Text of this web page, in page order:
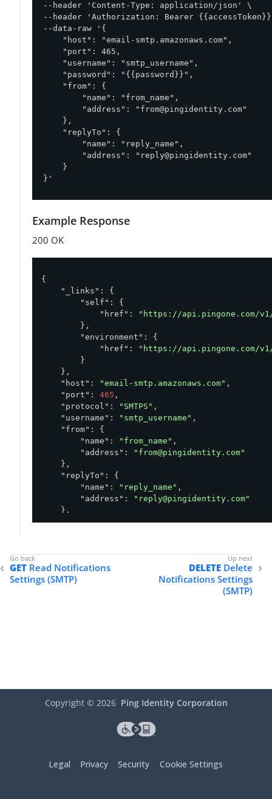
--header 'Content-Type: application/json' \
--header 'Authorization: Bearer
--data-raw '{
    "host": "email-smtp.amazonaws.com",
    "port": 465,
    "username": "smtp_username",
    "password": "{{password}}",
    "from": {
        "name": "from_name",
        "address": "
from@pingidentity.com"
    },
    "replyTo": {
        "name": "reply_name",
        "address": "
reply@pingidentity.com"
    }
}'
Example Response
200 OK
{
"_links" : {
"self" : {
"href" :
"https://api.pingone.com/
        },
"environment" : {
"href" :
"https://api.pingone.com/v1/
        }
    },
"host" : "email-smtp.amazonaws.com" ,
"port" : 465 ,
"protocol" : "SMTPS" ,
"username" : "smtp_username" ,
"from" : {
"name" : "from_name" ,
"address" :
"from@pingidentity.com"
    },
"replyTo" : {
"name" : "reply_name" ,
"address" :
"reply@pingidentity.com"
    },
"environment": {
"updatedAt": "2022-05-02T18:55:47.461Z"
}
GET Read Notifications
Settings (SMTP)
DELETE Delete
Notifications Settings
(SMTP)
Copyright © 2026 Ping Identity Corporation
Legal Privacy Security Cookie Settings